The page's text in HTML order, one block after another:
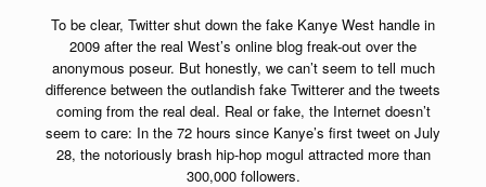
To be clear, Twitter shut down the fake Kanye West handle in
2009 after the real West’s online blog freak-out over the
anonymous poseur. But honestly, we can’t seem to tell much
difference between the outlandish fake Twitterer and the tweets
coming from the real deal. Real or fake, the Internet doesn’t
seem to care: In the 72 hours since Kanye’s first tweet on July
28, the notoriously brash hip-hop mogul attracted more than
300,000 followers.